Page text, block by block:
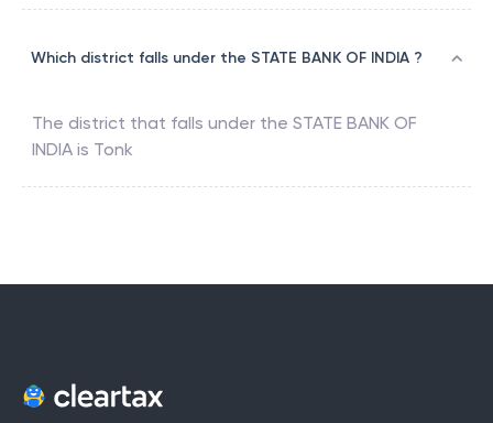
Which district falls under the STATE BANK OF INDIA ?
The district that falls under the STATE BANK OF
INDIA is Tonk